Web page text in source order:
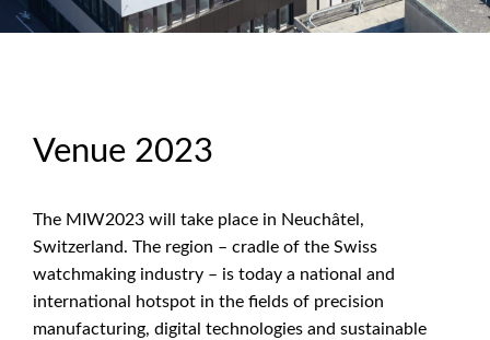
Venue 2023
The MIW2023 will take place in Neuchâtel,
Switzerland. The region – cradle of the Swiss
watchmaking industry – is today a national and
international hotspot in the fields of precision
manufacturing, digital technologies and sustainable